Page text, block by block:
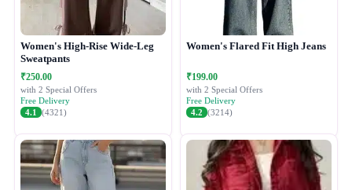
Women's High-Rise Wide-Leg
Sweatpants
₹250.00
with 2 Special Offers
Free Delivery
4.1
(4321)
Women's Flared Fit High Jeans
₹199.00
with 2 Special Offers
Free Delivery
4.2 (3214)